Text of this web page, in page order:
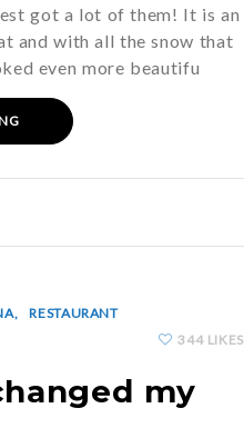
got a lot of them! It is an
and with all the snow that
even more beautifu
RESTAURANT
344 LIKES
my